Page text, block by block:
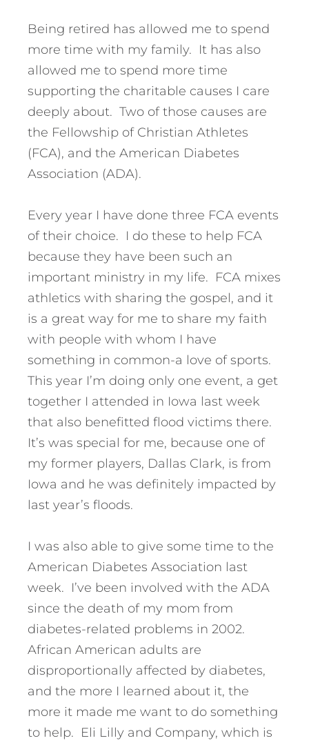
Being retired has allowed me to spend
more time with my family. It has also
allowed me to spend more time
supporting the charitable causes I care
deeply about. Two of those causes are
the Fellowship of Christian Athletes
(FCA), and the American Diabetes
Association (ADA).
Every year I have done three FCA events
of their choice. I do these to help FCA
because they have been such an
important ministry in my life. FCA mixes
athletics with sharing the gospel, and it
is a great way for me to share my faith
with people with whom I have
something in common-a love of sports.
This year I’m doing only one event, a get
together I attended in Iowa last week
that also benefitted flood victims there.
It’s was special for me, because one of
my former players, Dallas Clark, is from
Iowa and he was definitely impacted by
last year’s floods.
I was also able to give some time to the
American Diabetes Association last
week. I’ve been involved with the ADA
since the death of my mom from
diabetes-related problems in 2002.
African American adults are
disproportionally affected by diabetes,
and the more I learned about it, the
more it made me want to do something
to help. Eli Lilly and Company, which is